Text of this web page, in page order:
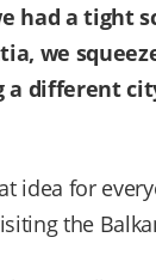
had a tight
, we
a different
idea for
the